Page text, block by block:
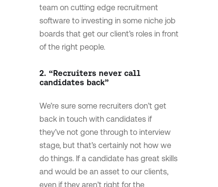
team on cutting edge recruitment
software to investing in some niche job
boards that get our client’s roles in front
of the right people.
2. “Recruiters never call
candidates back”
We’re sure some recruiters don’t get
back in touch with candidates if
they’ve not gone through to interview
stage, but that’s certainly not how we
do things. If a candidate has great skills
and would be an asset to our clients,
even if they aren’t right for the